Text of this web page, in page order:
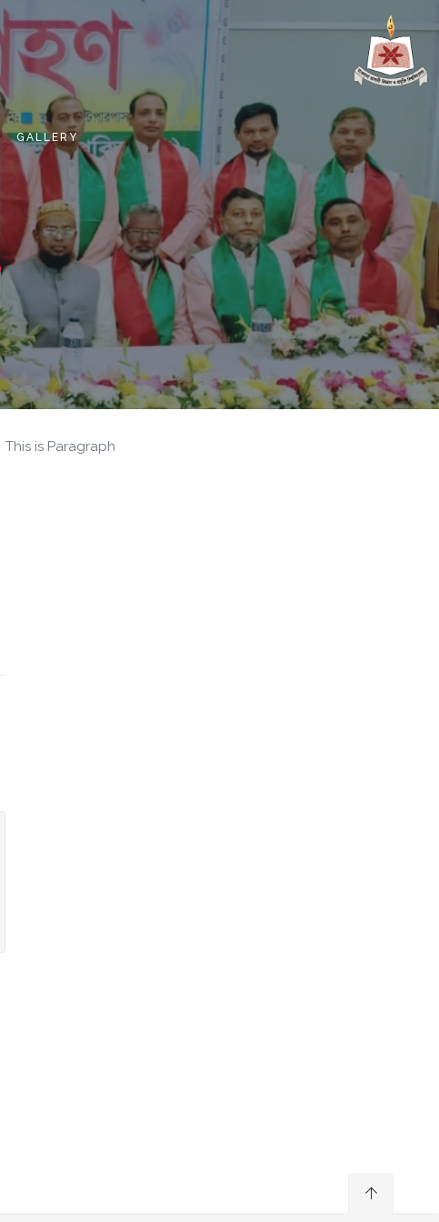
GALLERY
This is Paragraph